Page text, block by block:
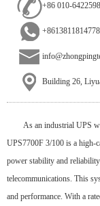
+86 010-
+8613811814778
Building 26,
As an industrial UPS
UPS7700F 3/100 is a high-
power stability and
telecommunications. This
and performance. With a